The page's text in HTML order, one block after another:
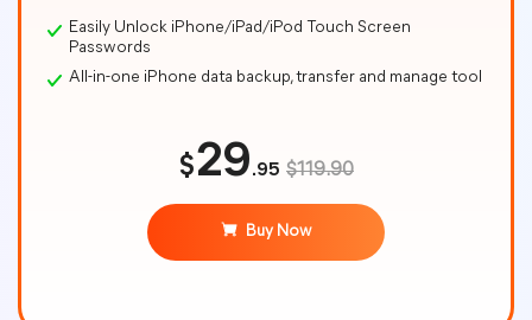
Easily Unlock iPhone/iPad/iPod Touch Screen
Passwords
All-in-one iPhone data backup, transfer and manage tool
$29.95 $119.90
Buy Now